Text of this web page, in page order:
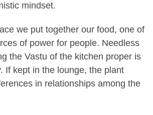
mindset.
we put together our food, one of
of power for people. Needless
the Vastu of the kitchen proper is
If kept in the lounge, the plant
in relationships among the